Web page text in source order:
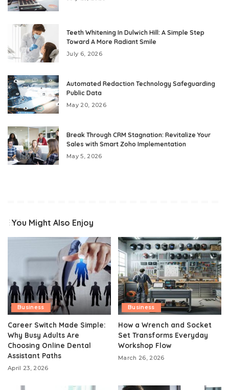
Teeth Whitening In Dulwich Hill: A Simple Step
Toward A More Radiant Smile
July 6, 2026
Automated Redaction Technology Safeguarding
Public Data
May 20, 2026
Break Through CRM Stagnation: Revitalize Your
Sales with Smart Zoho Implementation
May 5, 2026
You Might Also Enjoy
Business
Career Switch Made Simple:
Why Busy Adults Are
Choosing Online Dental
Assistant Paths
April 23, 2026
Business
How a Wrench and Socket
Set Transforms Everyday
Workshop Flow
March 26, 2026